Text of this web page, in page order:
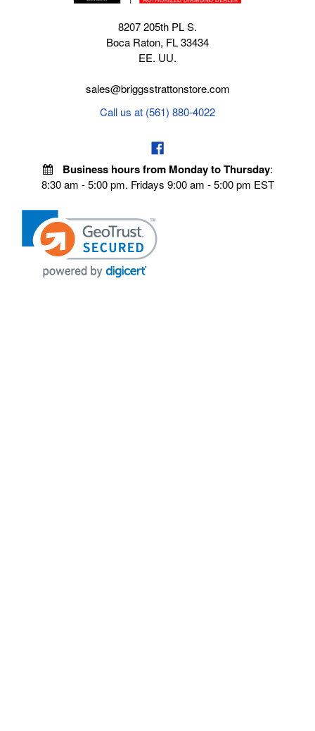
8207 205th PL S.
Boca Raton, FL 33434
EE. UU.
sales@briggsstrattonstore.com
Call us at (561) 880-4022
Business hours from Monday to Thursday:
8:30 am - 5:00 pm. Fridays 9:00 am - 5:00 pm EST